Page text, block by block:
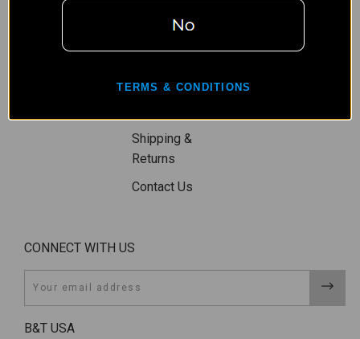
Privacy Policy
Terms,
Shipping
Shipping &
Returns
Contact Us
CONNECT WITH US
Email
B&T USA
TERMS & CONDITIONS